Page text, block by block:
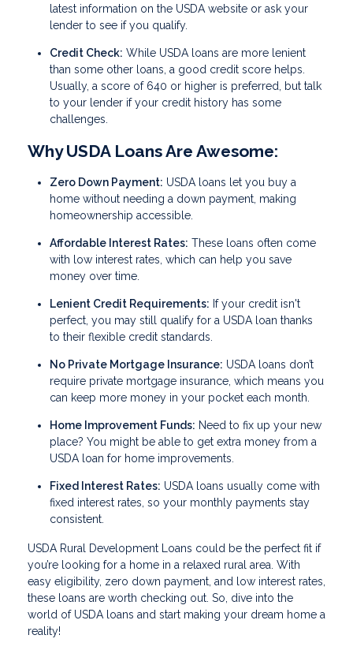
latest information on the USDA website or ask your
lender to see if you qualify.
Credit Check: While USDA loans are more lenient
than some other loans, a good credit score helps.
Usually, a score of 640 or higher is preferred, but talk
to your lender if your credit history has some
challenges.
Why USDA Loans Are Awesome:
Zero Down Payment: USDA loans let you buy a
home without needing a down payment, making
homeownership accessible.
Affordable Interest Rates: These loans often come
with low interest rates, which can help you save
money over time.
Lenient Credit Requirements: If your credit isn't
perfect, you may still qualify for a USDA loan thanks
to their flexible credit standards.
No Private Mortgage Insurance: USDA loans don’t
require private mortgage insurance, which means you
can keep more money in your pocket each month.
Home Improvement Funds: Need to fix up your new
place? You might be able to get extra money from a
USDA loan for home improvements.
Fixed Interest Rates: USDA loans usually come with
fixed interest rates, so your monthly payments stay
consistent.
USDA Rural Development Loans could be the perfect fit if
you’re looking for a home in a relaxed rural area. With
easy eligibility, zero down payment, and low interest rates,
these loans are worth checking out. So, dive into the
world of USDA loans and start making your dream home a
reality!